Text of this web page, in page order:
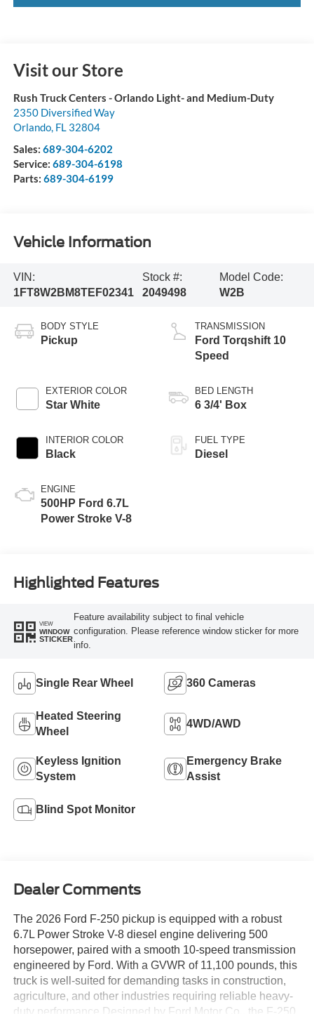
Visit our Store
Rush Truck Centers - Orlando Light- and Medium-Duty
2350 Diversified Way
Orlando, FL 32804
Sales: 689-304-6202
Service: 689-304-6198
Parts: 689-304-6199
Vehicle Information
VIN:
1FT8W2BM8TEF02341
Stock #:
2049498
Model Code:
W2B
BODY STYLE
Pickup
EXTERIOR COLOR
Star White
INTERIOR COLOR
Black
ENGINE
500HP Ford 6.7L
Power Stroke V-8
TRANSMISSION
Ford Torqshift 10
Speed
BED LENGTH
6 3/4' Box
FUEL TYPE
Diesel
Highlighted Features
VIEW
WINDOW
STICKER
Feature availability subject to final vehicle
configuration. Please reference window sticker for more
info.
Single Rear Wheel 360 Cameras
Heated Steering
Wheel
4WD/AWD
Keyless Ignition
System
Emergency Brake
Assist
Blind Spot Monitor
Dealer Comments
The 2026 Ford F-250 pickup is equipped with a robust
6.7L Power Stroke V-8 diesel engine delivering 500
horsepower, paired with a smooth 10-speed transmission
engineered by Ford. With a GVWR of 11,100 pounds, this
truck is well-suited for demanding tasks in construction,
agriculture, and other industries requiring reliable heavy-